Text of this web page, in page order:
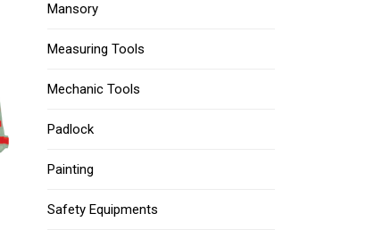
Mansory
Measuring Tools
Mechanic Tools
Padlock
Painting
Safety Equipments